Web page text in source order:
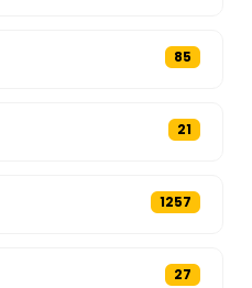
85
21
1257
27